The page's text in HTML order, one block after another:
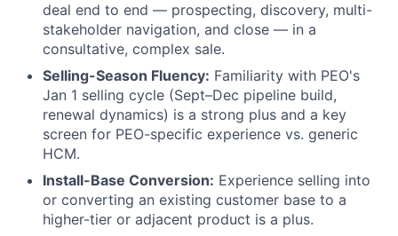
deal end to end — prospecting, discovery, multi-
stakeholder navigation, and close — in a
consultative, complex sale.
Selling-Season Fluency: Familiarity with PEO's
Jan 1 selling cycle (Sept–Dec pipeline build,
renewal dynamics) is a strong plus and a key
screen for PEO-specific experience vs. generic
HCM.
Install-Base Conversion: Experience selling into
or converting an existing customer base to a
higher-tier or adjacent product is a plus.